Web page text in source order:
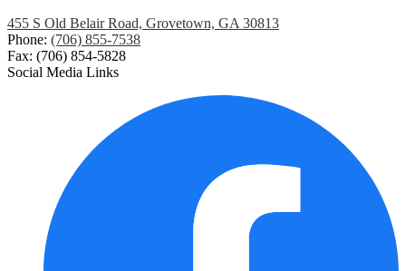
455 S Old Belair Road, Grovetown, GA 30813
Phone: (706) 855-7538
Fax: (706) 854-5828
Social Media Links